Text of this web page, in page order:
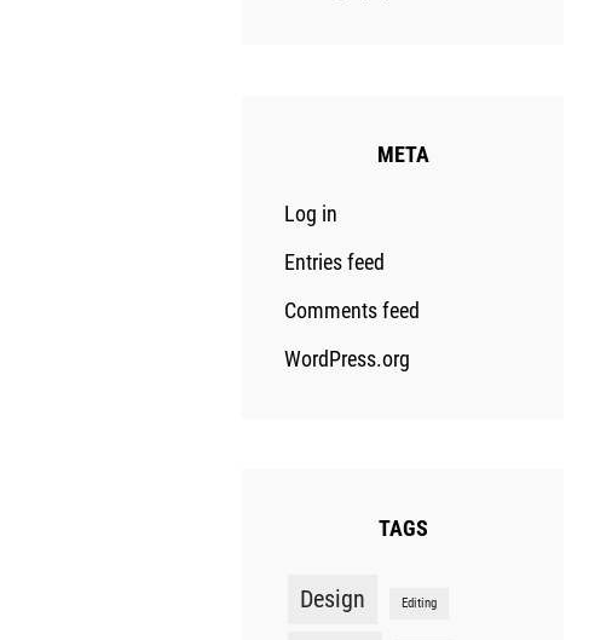
META
Log in
Entries feed
Comments feed
WordPress.org
TAGS
Design Editing